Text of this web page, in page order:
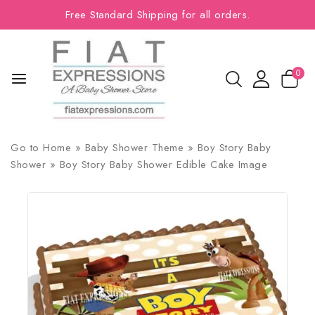
Free Standard Shipping for all orders.
0
Go to Home » Baby Shower Theme » Boy Story Baby
Shower » Boy Story Baby Shower Edible Cake Image